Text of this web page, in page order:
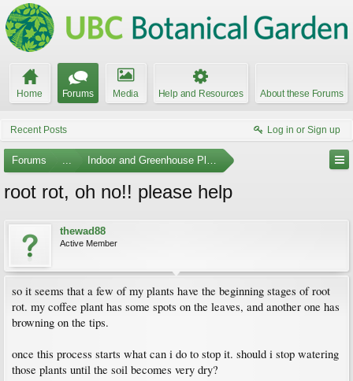
Home Forums Media Help and Resources About these Forums
Recent Posts Log in or Sign up
Forums ... Indoor and Greenhouse Plants
root rot, oh no!! please help
thewad88
Active Member
so it seems that a few of my plants have the beginning stages of root
rot. my coffee plant has some spots on the leaves, and another one has
browning on the tips.
once this process starts what can i do to stop it. should i stop watering
those plants until the soil becomes very dry?